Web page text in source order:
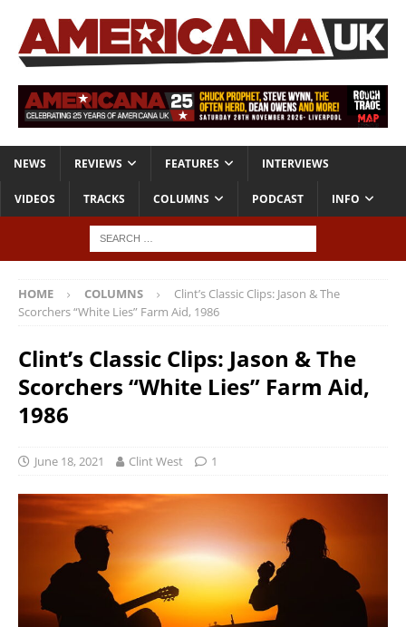
NEWS REVIEWS FEATURES INTERVIEWS
VIDEOS TRACKS COLUMNS PODCAST INFO
HOME COLUMNS
Clint’s Classic Clips: Jason & The
Scorchers “White Lies” Farm Aid, 1986
Clint’s Classic Clips: Jason & The
Scorchers “White Lies” Farm Aid,
1986
June 18, 2021 Clint West 1